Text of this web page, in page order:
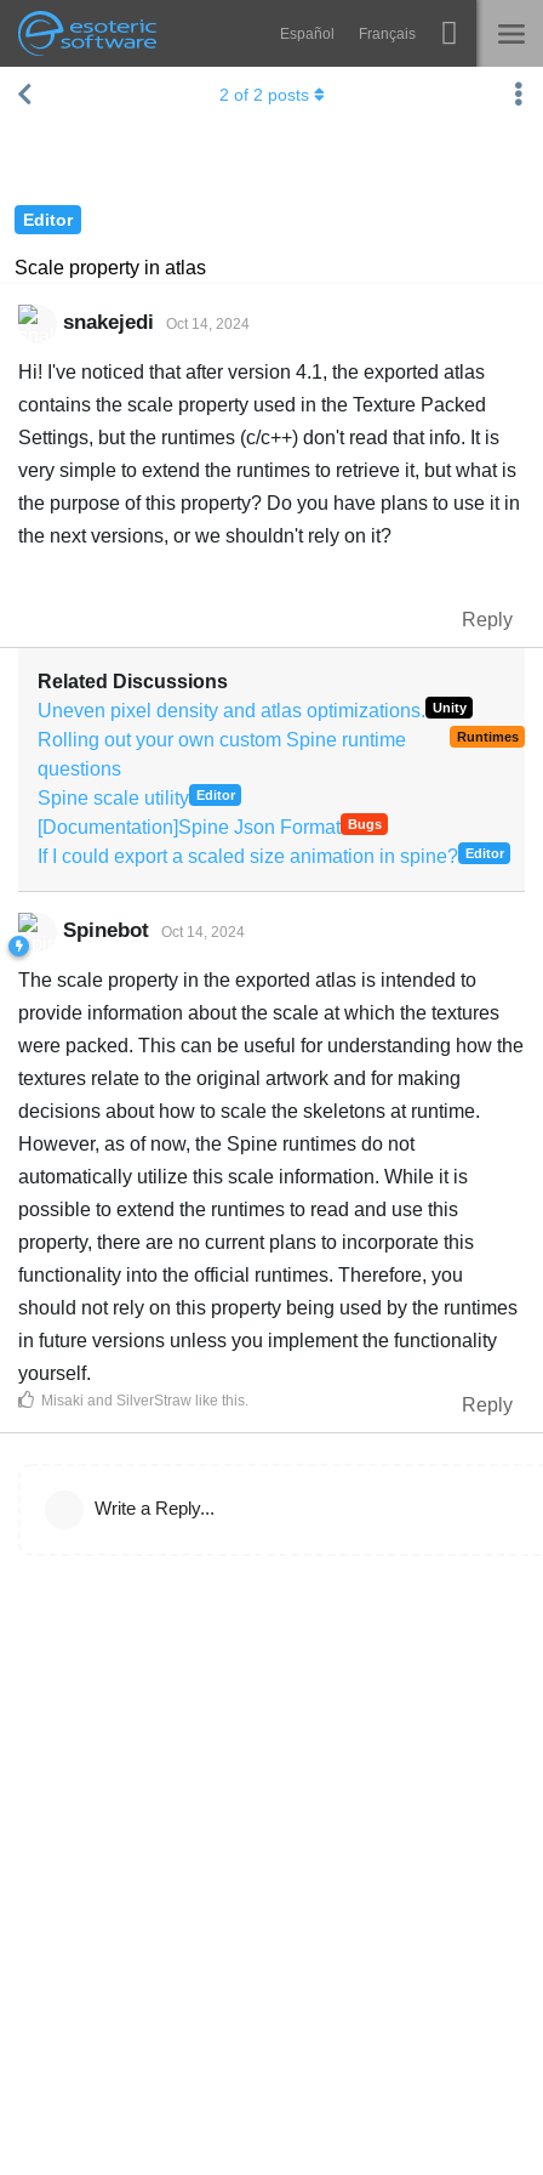
Esoteric Software
Navigation Español Français
HOME
SUPPORT
Spine
Try Now
Purchase
Editor
Scale property in atlas
2 of 2 posts
snakejedi Oct 14, 2024
Hi! I've noticed that after version 4.1, the exported atlas
contains the scale property used in the Texture Packed
Settings, but the runtimes (c/c++) don't read that info. It is
very simple to extend the runtimes to retrieve it, but what is
the purpose of this property? Do you have plans to use it in
the next versions, or we shouldn't rely on it?
Reply
Related Discussions
Uneven pixel density and atlas optimizations. Unity
Rolling out your own custom Spine runtime
questions
Runtimes
Spine scale utility Editor
[Documentation]Spine Json Format Bugs
If I could export a scaled size animation in spine? Editor
Spinebot Oct 14, 2024
The scale property in the exported atlas is intended to
provide information about the scale at which the textures
were packed. This can be useful for understanding how the
textures relate to the original artwork and for making
decisions about how to scale the skeletons at runtime.
However, as of now, the Spine runtimes do not
automatically utilize this scale information. While it is
possible to extend the runtimes to read and use this
property, there are no current plans to incorporate this
functionality into the official runtimes. Therefore, you
should not rely on this property being used by the runtimes
in future versions unless you implement the functionality
yourself.
Reply
Misaki and SilverStraw like this
Write a Reply...